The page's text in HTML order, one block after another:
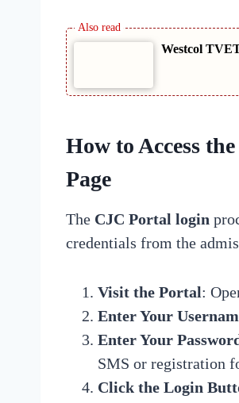
Westcol
How to Access
Page
The CJC Portal login
credentials from the
Visit the Portal:
Enter Your
Enter Your
SMS or registration
Click the Login